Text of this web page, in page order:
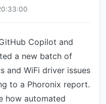
Copilot and
a new batch of
and WiFi driver issues
to a Phoronix report.
how automated